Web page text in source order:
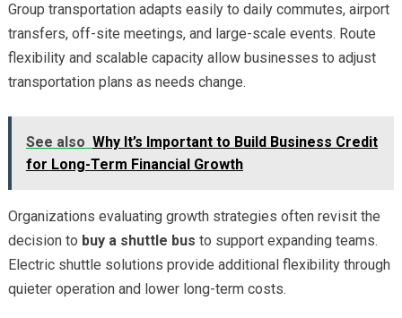
Group transportation adapts easily to daily commutes, airport
transfers, off-site meetings, and large-scale events. Route
flexibility and scalable capacity allow businesses to adjust
transportation plans as needs change.
See also Why It’s Important to Build Business Credit
for Long-Term Financial Growth
Organizations evaluating growth strategies often revisit the
decision to buy a shuttle bus to support expanding teams.
Electric shuttle solutions provide additional flexibility through
quieter operation and lower long-term costs.